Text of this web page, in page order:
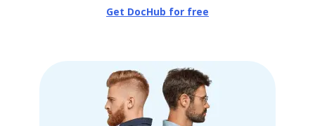
Get DocHub for free